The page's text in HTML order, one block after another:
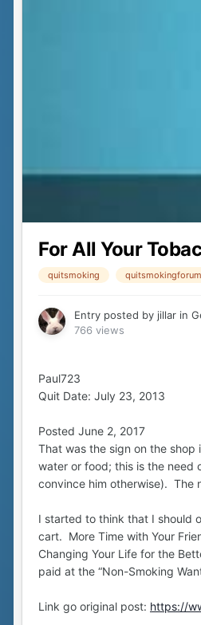
For All Your
quitsmoking
Entry posted by jillar in
766 views
Paul723
Quit Date: July 23, 2013
Posted June 2, 2017
That was the sign on the
water or food; this is the
convince him otherwise). The
I started to think that I should
cart. More Time with Your
Changing Your Life for the
paid at the “Non-Smoking
Link go original post: https://